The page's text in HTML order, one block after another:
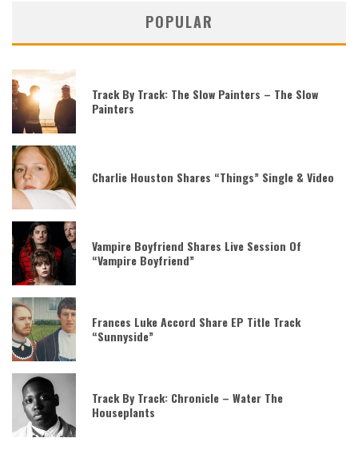
POPULAR
Track By Track: The Slow Painters – The Slow
Painters
Charlie Houston Shares “Things” Single & Video
Vampire Boyfriend Shares Live Session Of
“Vampire Boyfriend”
Frances Luke Accord Share EP Title Track
“Sunnyside”
Track By Track: Chronicle – Water The
Houseplants